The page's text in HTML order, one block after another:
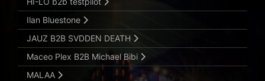
Ilan Bluestone
JAUZ B2B SVDDEN DEATH
Maceo Plex B2B Michael Bibi
MALAA